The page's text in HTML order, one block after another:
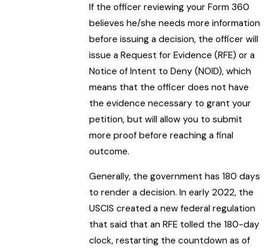
If the officer reviewing your Form 360
believes he/she needs more information
before issuing a decision, the officer will
issue a Request for Evidence (RFE) or a
Notice of Intent to Deny (NOID), which
means that the officer does not have
the evidence necessary to grant your
petition, but will allow you to submit
more proof before reaching a final
outcome.
Generally, the government has 180 days
to render a decision. In early 2022, the
USCIS created a new federal regulation
that said that an RFE tolled the 180-day
clock, restarting the countdown as of